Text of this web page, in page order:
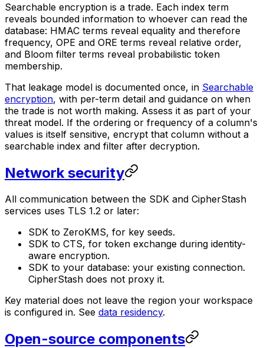
Searchable encryption is a trade. Each index term
reveals bounded information to whoever can read the
database: HMAC terms reveal equality and therefore
frequency, OPE and ORE terms reveal relative order,
and Bloom filter terms reveal probabilistic token
membership.
That leakage model is documented once, in Searchable
encryption, with per-term detail and guidance on when
the trade is not worth making. Assess it as part of your
threat model. If the ordering or frequency of a column's
values is itself sensitive, encrypt that column without a
searchable index and filter after decryption.
Network security
All communication between the SDK and CipherStash
services uses TLS 1.2 or later:
SDK to ZeroKMS, for key seeds.
SDK to CTS, for token exchange during identity-
aware encryption.
SDK to your database: your existing connection.
CipherStash does not proxy it.
Key material does not leave the region your workspace
is configured in. See data residency.
Open-source components